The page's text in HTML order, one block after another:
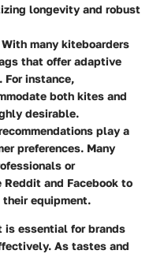
longevity and robust
With many kiteboarders
that offer adaptive
For instance,
both kites and
desirable.
play a
preferences. Many
or
Reddit and Facebook to
their equipment.
is essential for brands
As tastes and